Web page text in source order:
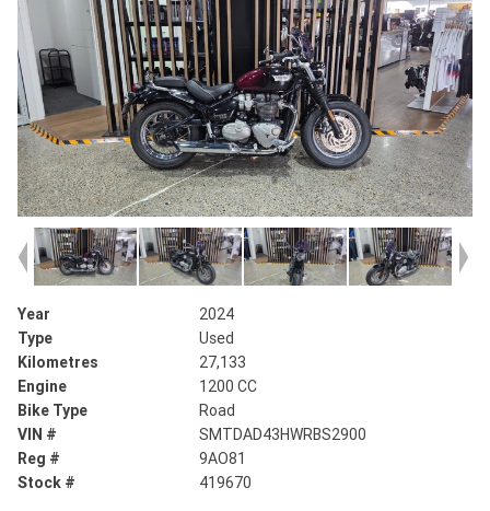
Year
2024
Type
Used
Kilometres
27,133
Engine
1200 CC
Bike Type
Road
VIN #
SMTDAD43HWRBS2900
Reg #
9AO81
Stock #
419670